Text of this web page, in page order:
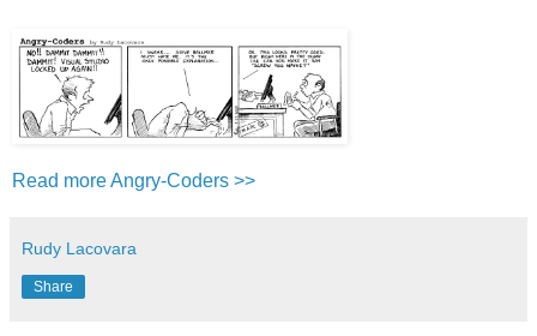
Read more Angry-Coders >>
Rudy Lacovara
Share